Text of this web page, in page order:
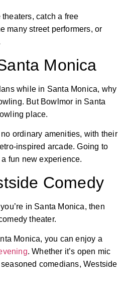
catch a free
many street performers, or
Monica
while in Santa Monica, why
But Bowlmor in Santa
place.
ordinary amenities, with their
inspired arcade. Going to
fun new experience.
Comedy
in Santa Monica, then
theater.
Monica, you can enjoy a
. Whether it’s open mic
comedians, Westside